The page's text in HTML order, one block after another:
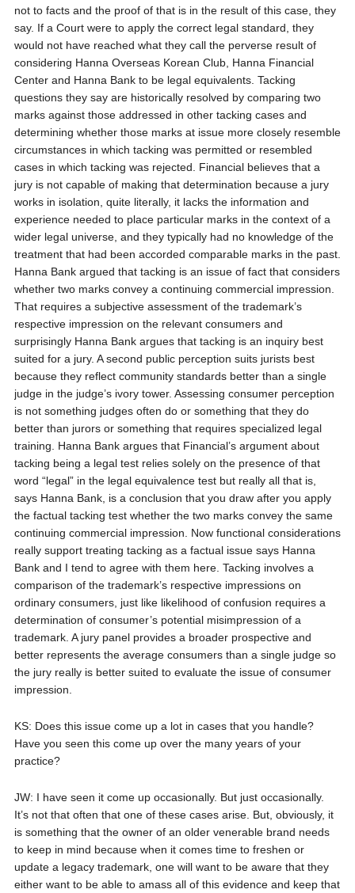
not to facts and the proof of that is in the result of this case, they
say. If a Court were to apply the correct legal standard, they
would not have reached what they call the perverse result of
considering Hanna Overseas Korean Club, Hanna Financial
Center and Hanna Bank to be legal equivalents. Tacking
questions they say are historically resolved by comparing two
marks against those addressed in other tacking cases and
determining whether those marks at issue more closely resemble
circumstances in which tacking was permitted or resembled
cases in which tacking was rejected. Financial believes that a
jury is not capable of making that determination because a jury
works in isolation, quite literally, it lacks the information and
experience needed to place particular marks in the context of a
wider legal universe, and they typically had no knowledge of the
treatment that had been accorded comparable marks in the past.
Hanna Bank argued that tacking is an issue of fact that considers
whether two marks convey a continuing commercial impression.
That requires a subjective assessment of the trademark’s
respective impression on the relevant consumers and
surprisingly Hanna Bank argues that tacking is an inquiry best
suited for a jury. A second public perception suits jurists best
because they reflect community standards better than a single
judge in the judge’s ivory tower. Assessing consumer perception
is not something judges often do or something that they do
better than jurors or something that requires specialized legal
training. Hanna Bank argues that Financial’s argument about
tacking being a legal test relies solely on the presence of that
word “legal” in the legal equivalence test but really all that is,
says Hanna Bank, is a conclusion that you draw after you apply
the factual tacking test whether the two marks convey the same
continuing commercial impression. Now functional considerations
really support treating tacking as a factual issue says Hanna
Bank and I tend to agree with them here. Tacking involves a
comparison of the trademark’s respective impressions on
ordinary consumers, just like likelihood of confusion requires a
determination of consumer’s potential misimpression of a
trademark. A jury panel provides a broader prospective and
better represents the average consumers than a single judge so
the jury really is better suited to evaluate the issue of consumer
impression.
KS: Does this issue come up a lot in cases that you handle?
Have you seen this come up over the many years of your
practice?
JW: I have seen it come up occasionally. But just occasionally.
It’s not that often that one of these cases arise. But, obviously, it
is something that the owner of an older venerable brand needs
to keep in mind because when it comes time to freshen or
update a legacy trademark, one will want to be aware that they
either want to be able to amass all of this evidence and keep that